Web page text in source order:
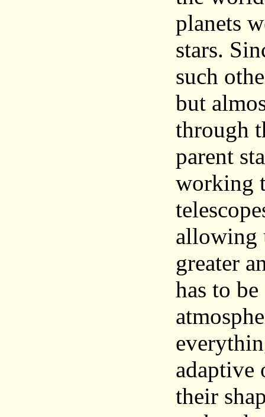
planets
stars.
such
but
through
parent
working
allowing
greater
has to
adaptive
their